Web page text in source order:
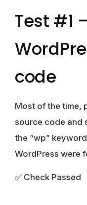
Test #1
code
Most of the time,
source code and
the “wp”
WordPress were
✅ Check Passed